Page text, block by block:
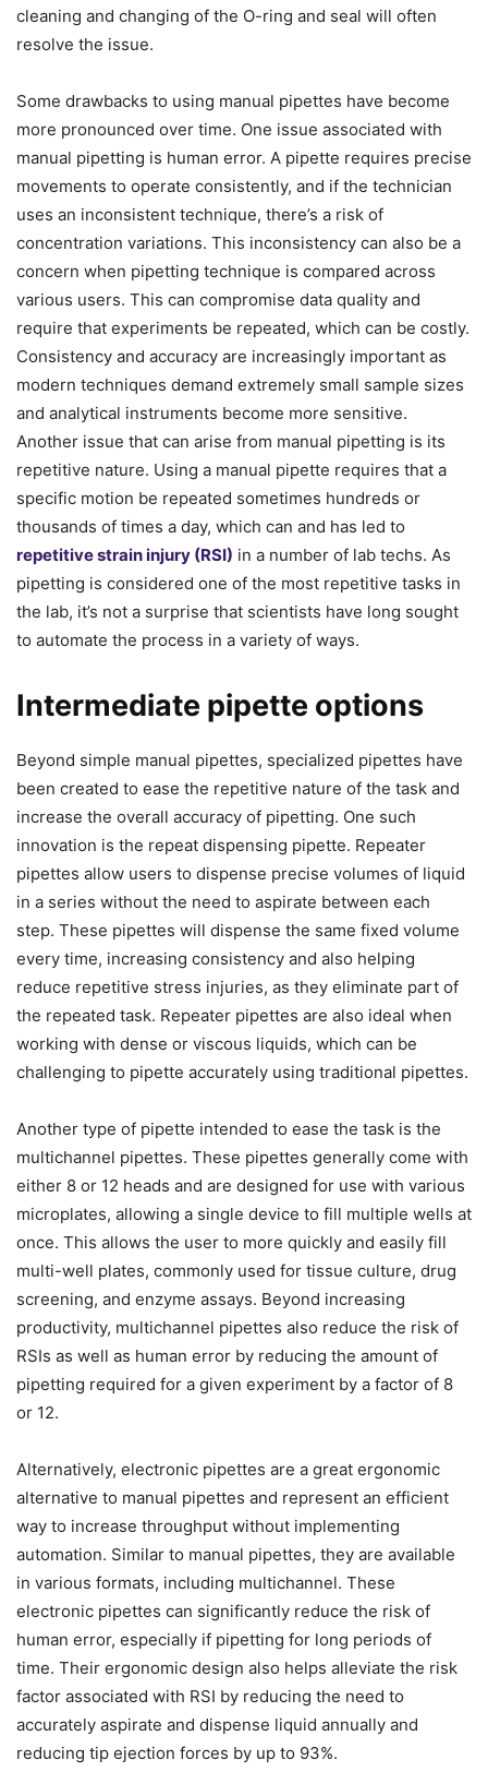
cleaning and changing of the O-ring and seal will often
resolve the issue.
Some drawbacks to using manual pipettes have become
more pronounced over time. One issue associated with
manual pipetting is human error. A pipette requires precise
movements to operate consistently, and if the technician
uses an inconsistent technique, there’s a risk of
concentration variations. This inconsistency can also be a
concern when pipetting technique is compared across
various users. This can compromise data quality and
require that experiments be repeated, which can be costly.
Consistency and accuracy are increasingly important as
modern techniques demand extremely small sample sizes
and analytical instruments become more sensitive.
Another issue that can arise from manual pipetting is its
repetitive nature. Using a manual pipette requires that a
specific motion be repeated sometimes hundreds or
thousands of times a day, which can and has led to
repetitive strain injury (RSI) in a number of lab techs. As
pipetting is considered one of the most repetitive tasks in
the lab, it’s not a surprise that scientists have long sought
to automate the process in a variety of ways.
Intermediate pipette options
Beyond simple manual pipettes, specialized pipettes have
been created to ease the repetitive nature of the task and
increase the overall accuracy of pipetting. One such
innovation is the repeat dispensing pipette. Repeater
pipettes allow users to dispense precise volumes of liquid
in a series without the need to aspirate between each
step. These pipettes will dispense the same fixed volume
every time, increasing consistency and also helping
reduce repetitive stress injuries, as they eliminate part of
the repeated task. Repeater pipettes are also ideal when
working with dense or viscous liquids, which can be
challenging to pipette accurately using traditional pipettes.
Another type of pipette intended to ease the task is the
multichannel pipettes. These pipettes generally come with
either 8 or 12 heads and are designed for use with various
microplates, allowing a single device to fill multiple wells at
once. This allows the user to more quickly and easily fill
multi-well plates, commonly used for tissue culture, drug
screening, and enzyme assays. Beyond increasing
productivity, multichannel pipettes also reduce the risk of
RSIs as well as human error by reducing the amount of
pipetting required for a given experiment by a factor of 8
or 12.
Alternatively, electronic pipettes are a great ergonomic
alternative to manual pipettes and represent an efficient
way to increase throughput without implementing
automation. Similar to manual pipettes, they are available
in various formats, including multichannel. These
electronic pipettes can significantly reduce the risk of
human error, especially if pipetting for long periods of
time. Their ergonomic design also helps alleviate the risk
factor associated with RSI by reducing the need to
accurately aspirate and dispense liquid annually and
reducing tip ejection forces by up to 93%.